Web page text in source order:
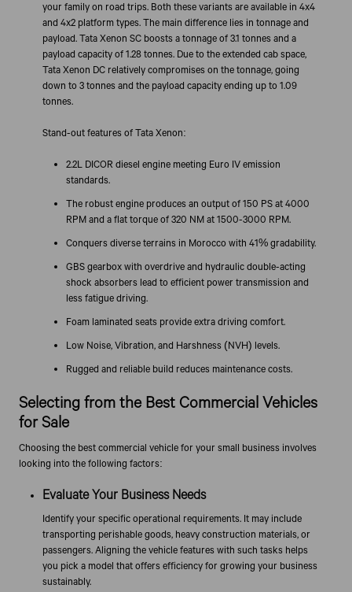
your family on road trips. Both these variants are available in 4x4
and 4x2 platform types. The main difference lies in tonnage and
payload. Tata Xenon SC boosts a tonnage of 3.1 tonnes and a
payload capacity of 1.28 tonnes. Due to the extended cab space,
Tata Xenon DC relatively compromises on the tonnage, going
down to 3 tonnes and the payload capacity ending up to 1.09
tonnes.
Stand-out features of Tata Xenon:
2.2L DICOR diesel engine meeting Euro IV emission
standards.
The robust engine produces an output of 150 PS at 4000
RPM and a flat torque of 320 NM at 1500-3000 RPM.
Conquers diverse terrains in Morocco with 41% gradability.
GBS gearbox with overdrive and hydraulic double-acting
shock absorbers lead to efficient power transmission and
less fatigue driving.
Foam laminated seats provide extra driving comfort.
Low Noise, Vibration, and Harshness (NVH) levels.
Rugged and reliable build reduces maintenance costs.
Selecting from the Best Commercial Vehicles
for Sale
Choosing the best commercial vehicle for your small business involves
looking into the following factors:
Evaluate Your Business Needs
Identify your specific operational requirements. It may include
transporting perishable goods, heavy construction materials, or
passengers. Aligning the vehicle features with such tasks helps
you pick a model that offers efficiency for growing your business
sustainably.